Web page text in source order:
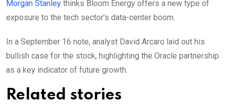
Morgan Stanley thinks Bloom Energy offers a new type of
exposure to the tech sector’s data-center boom.
In a September 16 note, analyst David Arcaro laid out his
bullish case for the stock, highlighting the Oracle partnership
as a key indicator of future growth.
Related stories